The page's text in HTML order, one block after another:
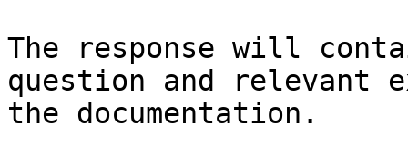
The response will
question and relevant
the documentation.